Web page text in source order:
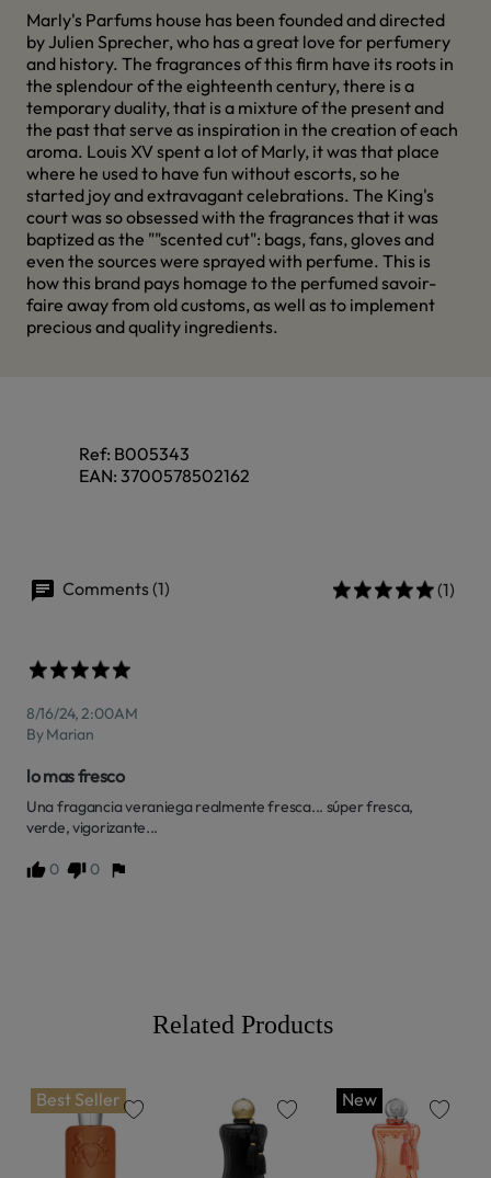
Marly's Parfums house has been founded and directed
by Julien Sprecher, who has a great love for perfumery
and history. The fragrances of this firm have its roots in
the splendour of the eighteenth century, there is a
temporary duality, that is a mixture of the present and
the past that serve as inspiration in the creation of each
aroma. Louis XV spent a lot of Marly, it was that place
where he used to have fun without escorts, so he
started joy and extravagant celebrations. The King's
court was so obsessed with the fragrances that it was
baptized as the ""scented cut": bags, fans, gloves and
even the sources were sprayed with perfume. This is
how this brand pays homage to the perfumed savoir-
faire away from old customs, as well as to implement
precious and quality ingredients.
Ref: B005343
EAN: 3700578502162
Comments (1) (1)
8/16/24, 2:00 AM
By Marian
lo mas fresco
Una fragancia veraniega realmente fresca... súper fresca,
verde, vigorizante...
0 0
Related Products
Best Seller New